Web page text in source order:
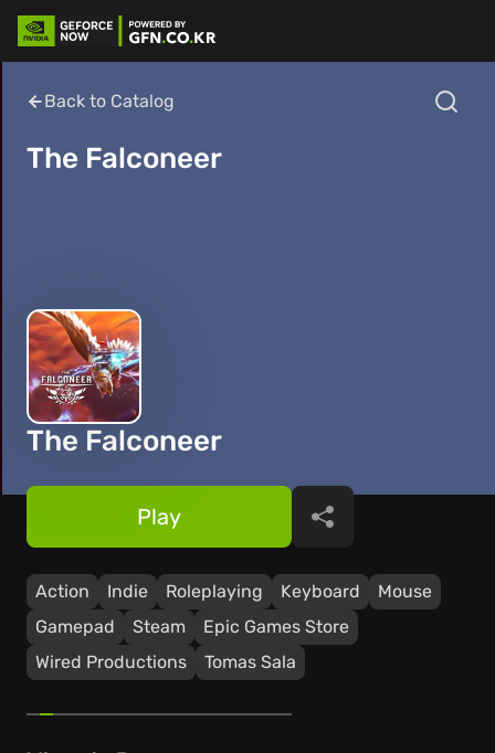
Back to Catalog
The Falconeer
The Falconeer
Action Indie Roleplaying Keyboard
Mouse
Gamepad
Steam
Epic Games Store
Wired Productions
Tomas Sala
Play Share